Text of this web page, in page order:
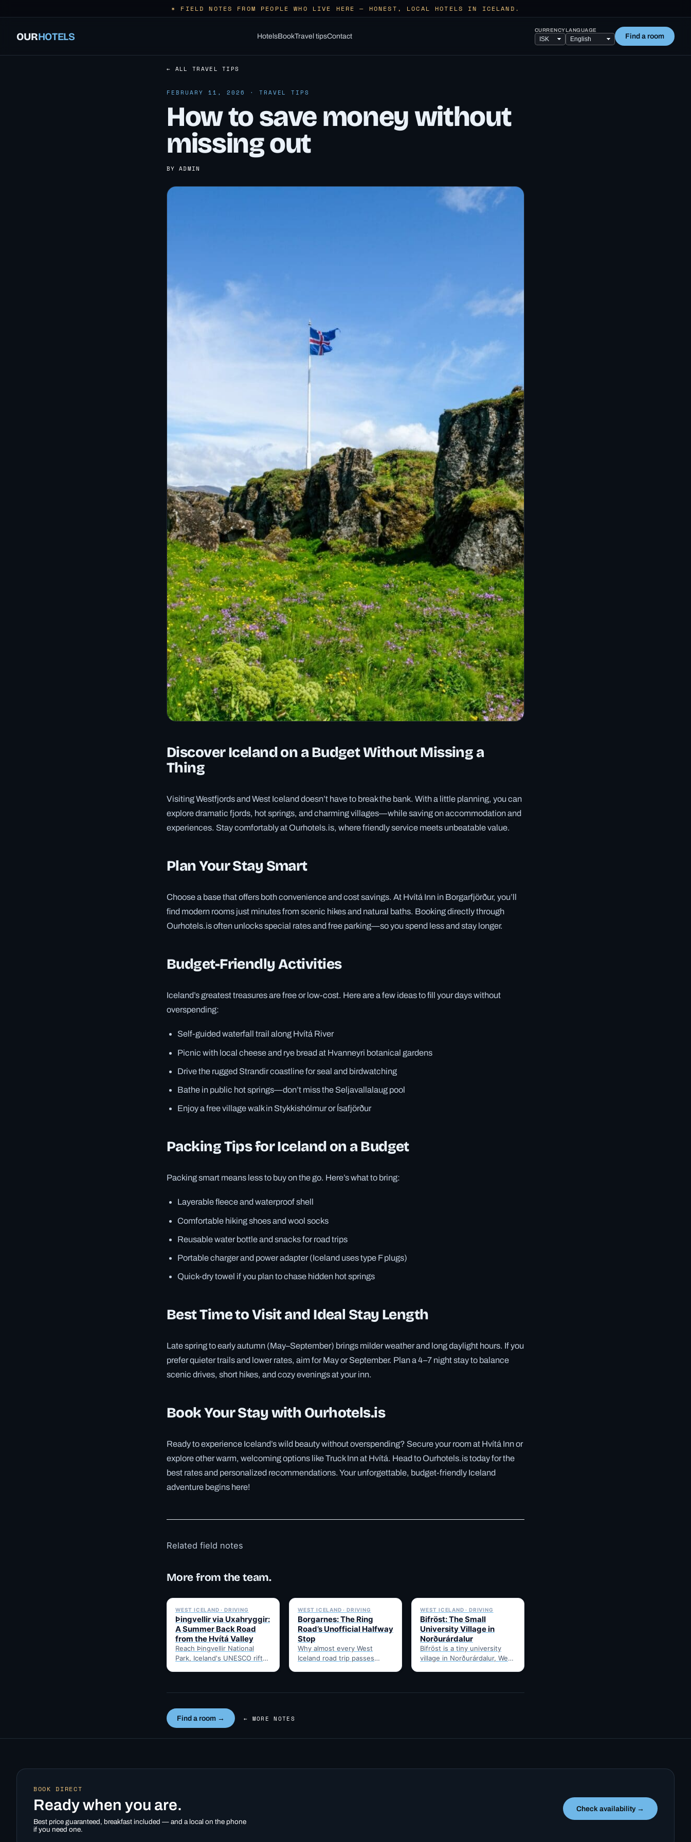
✶ FIELD NOTES FROM PEOPLE WHO LIVE HERE — HONEST, LOCAL HOTELS IN ICELAND.
OURHOTELS HotelsBookTravel tipsContact
CURRENCYLANGUAGE
Find a room
← ALL TRAVEL TIPS
FEBRUARY 11, 2026 · TRAVEL TIPS
How to save money without
missing out
BY ADMIN
Discover Iceland on a Budget Without Missing a
Thing
Visiting Westfjords and West Iceland doesn’t have to break the bank. With a little planning, you can
explore dramatic fjords, hot springs, and charming villages—while saving on accommodation and
experiences. Stay comfortably at Ourhotels.is, where friendly service meets unbeatable value.
Plan Your Stay Smart
Choose a base that offers both convenience and cost savings. At Hvítá Inn in Borgarfjörður, you’ll
find modern rooms just minutes from scenic hikes and natural baths. Booking directly through
Ourhotels.is often unlocks special rates and free parking—so you spend less and stay longer.
Budget-Friendly Activities
Iceland’s greatest treasures are free or low-cost. Here are a few ideas to fill your days without
overspending:
Self-guided waterfall trail along Hvítá River
Picnic with local cheese and rye bread at Hvanneyri botanical gardens
Drive the rugged Strandir coastline for seal and birdwatching
Bathe in public hot springs—don’t miss the Seljavallalaug pool
Enjoy a free village walk in Stykkishólmur or Ísafjörður
Packing Tips for Iceland on a Budget
Packing smart means less to buy on the go. Here’s what to bring:
Layerable fleece and waterproof shell
Comfortable hiking shoes and wool socks
Reusable water bottle and snacks for road trips
Portable charger and power adapter (Iceland uses type F plugs)
Quick-dry towel if you plan to chase hidden hot springs
Best Time to Visit and Ideal Stay Length
Late spring to early autumn (May–September) brings milder weather and long daylight hours. If you
prefer quieter trails and lower rates, aim for May or September. Plan a 4–7 night stay to balance
scenic drives, short hikes, and cozy evenings at your inn.
Book Your Stay with Ourhotels.is
Ready to experience Iceland’s wild beauty without overspending? Secure your room at Hvítá Inn or
explore other warm, welcoming options like Truck Inn at Hvítá. Head to Ourhotels.is today for the
best rates and personalized recommendations. Your unforgettable, budget-friendly Iceland
adventure begins here!
Related field notes
More from the team.
WEST ICELAND · DRIVING
Þingvellir via Uxahryggir:
A Summer Back Road
from the Hvítá Valley
Reach Þingvellir National
Park, Iceland's UNESCO rift-
WEST ICELAND · DRIVING
Borgarnes: The Ring
Road’s Unofficial Halfway
Stop
Why almost every West
Iceland road trip passes
WEST ICELAND · DRIVING
Bifröst: The Small
University Village in
Norðurárdalur
Bifröst is a tiny university
village in Norðurárdalur, West
Find a room → ← MORE NOTES
BOOK DIRECT
Ready when you are.
Best price guaranteed, breakfast included — and a local on the phone
if you need one.
Check availability →